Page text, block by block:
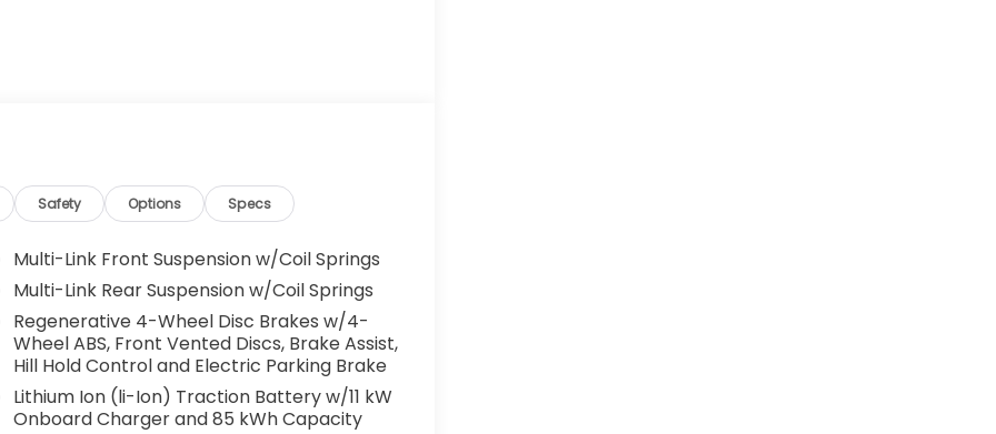
of trust and customer service dedication
and Dealer Processing Fee. Vehicle
and costs of closing where vehicle will be
lien filing, tire recycling, etc.) and
testing fees or other government fees
prices, specifications, and availability
listings up-to-date, but please
availability. Posted Sale Prices
Safety Options Specs
Multi-Link Front Suspension w/Coil Springs
Multi-Link Rear Suspension w/Coil Springs
Regenerative 4-Wheel Disc Brakes w/4-
Wheel ABS, Front Vented Discs, Brake Assist,
Hill Hold Control and Electric Parking Brake
Lithium Ion (li-Ion) Traction Battery w/11 kW
Onboard Charger and 85 kWh Capacity